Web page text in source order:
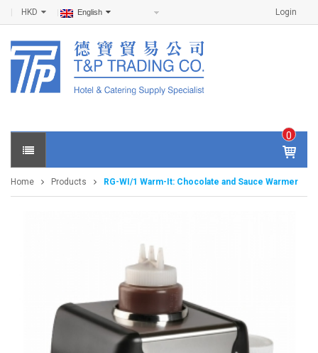
Login
HKD English
0
IT
E
M
S -
Home Products RG-WI/1 Warm-It: Chocolate and Sauce Warmer